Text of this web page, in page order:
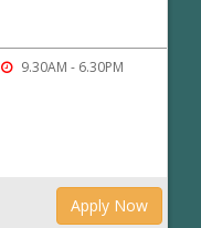
9.30AM - 6.30PM
Apply Now